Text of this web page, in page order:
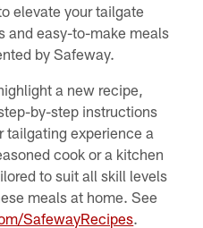
elevate your tailgate
and easy-to-make meals
by Safeway.
a new recipe,
by-step instructions
tailgating experience a
cook or a kitchen
to suit all skill levels
meals at home. See
SafewayRecipes.